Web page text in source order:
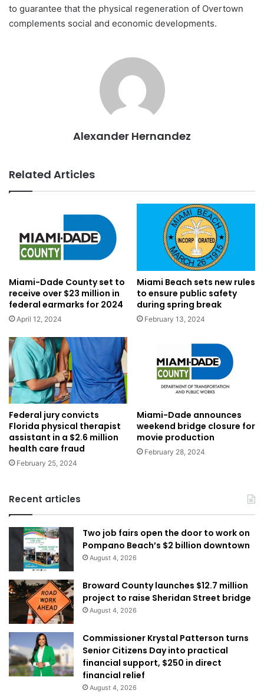
to guarantee that the physical regeneration of Overtown
complements social and economic developments.
Alexander Hernandez
Related Articles
Miami-Dade County set to
receive over $23 million in
federal earmarks for 2024
April 12, 2024
Miami Beach sets new rules
to ensure public safety
during spring break
February 13, 2024
Federal jury convicts
Florida physical therapist
assistant in a $2.6 million
health care fraud
February 25, 2024
Miami-Dade announces
weekend bridge closure for
movie production
February 28, 2024
Recent articles
Two job fairs open the door to work on
Pompano Beach’s $2 billion downtown
August 4, 2026
Broward County launches $12.7 million
project to raise Sheridan Street bridge
August 4, 2026
Commissioner Krystal Patterson turns
Senior Citizens Day into practical
financial support, $250 in direct
financial relief
August 4, 2026